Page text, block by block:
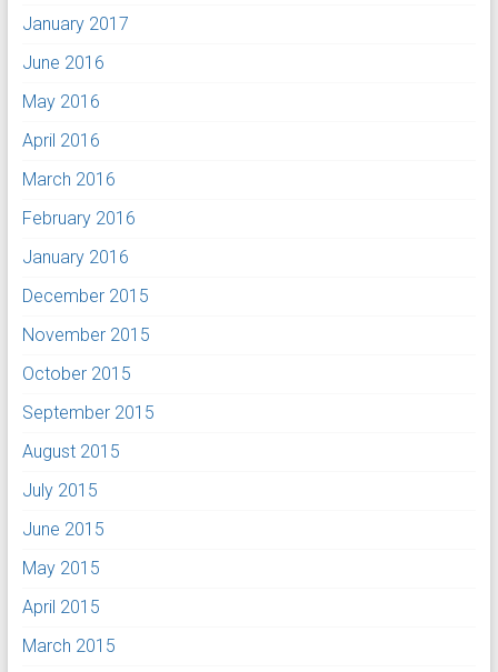
January 2017
June 2016
May 2016
April 2016
March 2016
February 2016
January 2016
December 2015
November 2015
October 2015
September 2015
August 2015
July 2015
June 2015
May 2015
April 2015
March 2015